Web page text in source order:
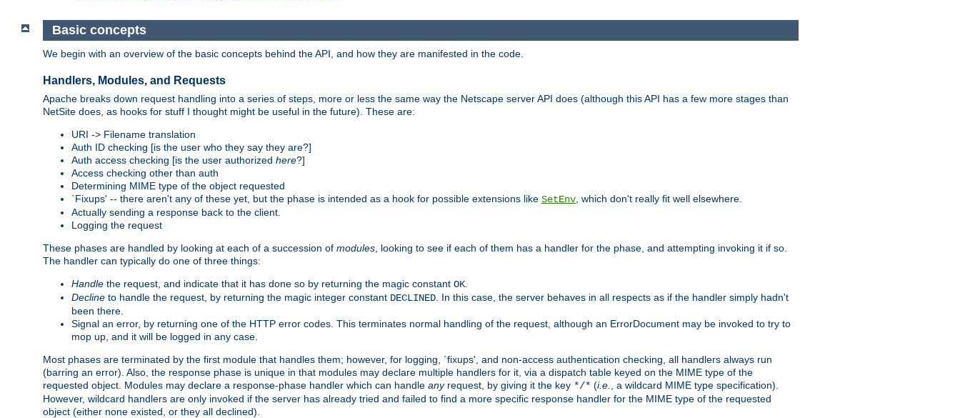
Basic concepts
We begin with an overview of the basic concepts behind the API, and how they are manifested in the code.
Handlers, Modules, and Requests
Apache breaks down request handling into a series of steps, more or less the same way the Netscape server API does (although this API has a few more stages than
NetSite does, as hooks for stuff I thought might be useful in the future). These are:
URI -> Filename translation
Auth ID checking [is the user who they say they are?]
Auth access checking [is the user authorized here?]
Access checking other than auth
Determining MIME type of the object requested
`Fixups' -- there aren't any of these yet, but the phase is intended as a hook for possible extensions like SetEnv , which don't really fit well elsewhere.
Actually sending a response back to the client.
Logging the request
These phases are handled by looking at each of a succession of modules , looking to see if each of them has a handler for the phase, and attempting invoking it if so.
The handler can typically do one of three things:
Handle the request, and indicate that it has done so by returning the magic constant OK
Decline to handle the request, by returning the magic integer constant DECLINED . In this case, the server behaves in all respects as if the handler simply hadn't
been there.
Signal an error, by returning one of the HTTP error codes. This terminates normal handling of the request, although an ErrorDocument may be invoked to try to
mop up, and it will be logged in any case.
Most phases are terminated by the first module that handles them; however, for logging, `fixups', and non-access authentication checking, all handlers always run
(barring an error). Also, the response phase is unique in that modules may declare multiple handlers for it, via a dispatch table keyed on the MIME type of the
requested object. Modules may declare a response-phase handler which can handle anyrequest, by giving it the key */* (i.e.
, a wildcard MIME type specification).
However, wildcard handlers are only invoked if the server has already tried and failed to find a more specific response handler for the MIME type of the requested
object (either none existed, or they all declined).